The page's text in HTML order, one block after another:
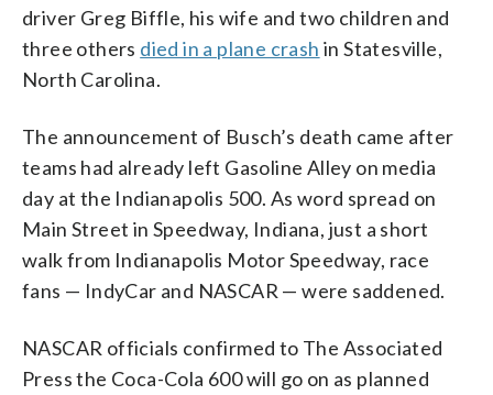
driver Greg Biffle, his wife and two children and
three others died in a plane crash in Statesville,
North Carolina.
The announcement of Busch’s death came after
teams had already left Gasoline Alley on media
day at the Indianapolis 500. As word spread on
Main Street in Speedway, Indiana, just a short
walk from Indianapolis Motor Speedway, race
fans — IndyCar and NASCAR — were saddened.
NASCAR officials confirmed to The Associated
Press the Coca-Cola 600 will go on as planned